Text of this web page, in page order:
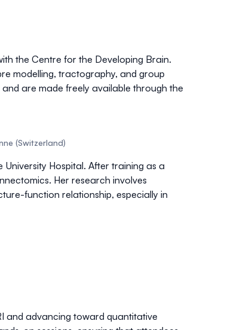
the Centre for the Developing Brain.
modelling, tractography, and group
are made freely available through the
(Switzerland)
Hospital. After training as a
Her research involves
function relationship, especially in
and advancing toward quantitative